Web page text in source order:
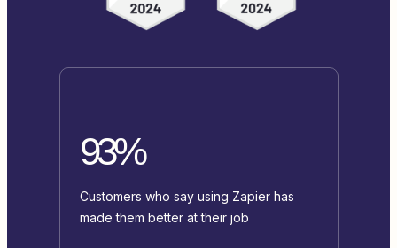
93%
Customers who say using Zapier has
made them better at their job